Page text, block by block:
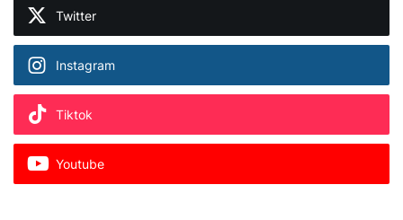
Twitter
Instagram
Tiktok
Youtube